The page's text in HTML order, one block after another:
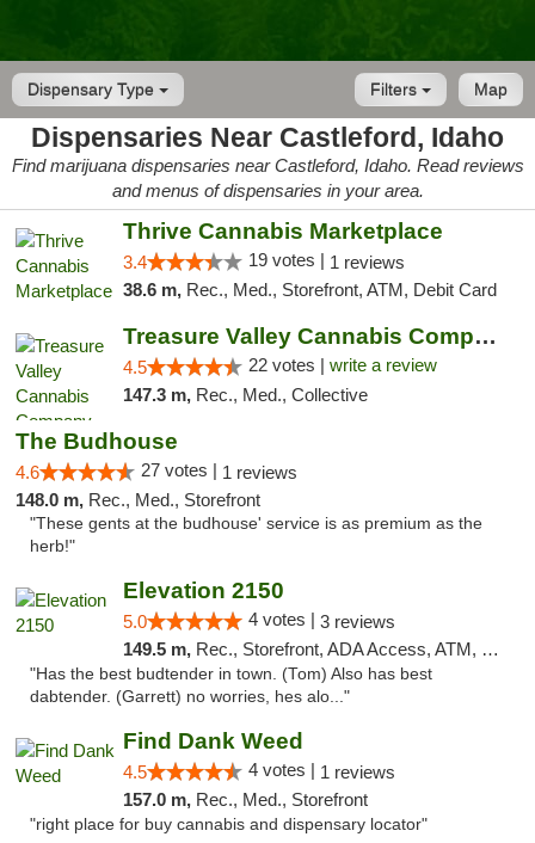
Dispensary Type Map
Filters
Dispensaries Near Castleford, Idaho
Find marijuana dispensaries near Castleford, Idaho. Read reviews
and menus of dispensaries in your area.
Thrive Cannabis Marketplace
3.4 19 votes | 1 reviews
38.6 m, Rec., Med., Storefront, ATM, Debit Card
Treasure Valley Cannabis Company
4.5 22 votes | write a review
147.3 m, Rec., Med., Collective
The Budhouse
4.6 27 votes | 1 reviews
148.0 m, Rec., Med., Storefront
"These gents at the budhouse' service is as premium as the
herb!"
Elevation 2150
5.0 4 votes | 3 reviews
149.5 m, Rec., Storefront, ADA Access, ATM, Pickup
"Has the best budtender in town. (Tom) Also has best
dabtender. (Garrett) no worries, hes alo..."
Find Dank Weed
4.5 4 votes | 1 reviews
157.0 m, Rec., Med., Storefront
"right place for buy cannabis and dispensary locator"